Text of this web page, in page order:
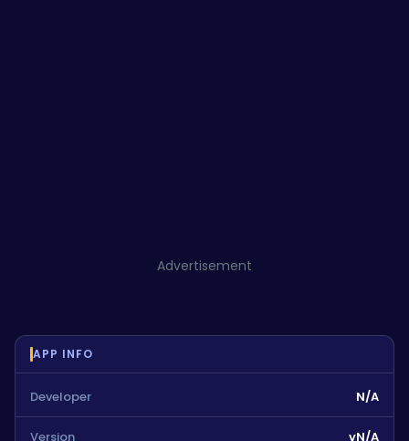
Advertisement
APP INFO
Developer N/A
Version vN/A